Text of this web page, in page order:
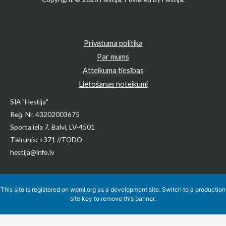
Privātuma politika
Par mums
Atteikuma tiesības
Lietošanas noteikumi
SIA "Hestija"
Reģ. Nr. 43202003675
Sporta iela 7, Balvi, LV-4501
Tālrunis: +371 //TODO
hestija@info.lv
This site is registered on wpml.org as a development site. Switch to a production
site key to remove this banner.